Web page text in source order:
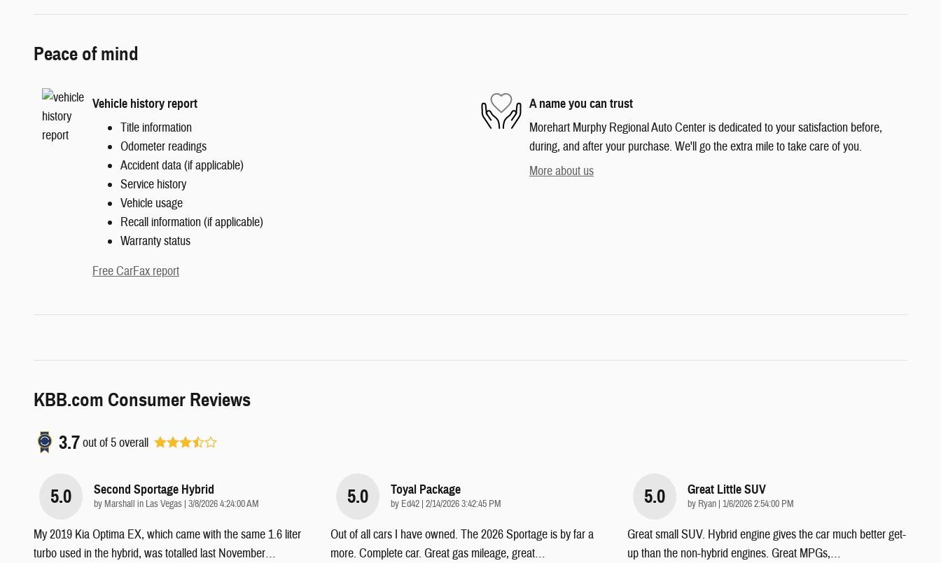
Peace of mind
Vehicle history report
Title information
Odometer readings
Accident data (if applicable)
Service history
Vehicle usage
Recall information (if applicable)
Warranty status
Free CarFax report
A name you can trust
Morehart Murphy Regional Auto Center is dedicated to your satisfaction before,
during, and after your purchase. We'll go the extra mile to take care of you.
More about us
KBB.com Consumer Reviews
3.7out of5overall
5.0 Second Sportage Hybrid
by Marshall in Las Vegas | on
3/8/2026 4:24:00 AM
My 2019 Kia Optima EX, which came with the same 1.6 liter
turbo used in the hybrid, was totalled last November…
5.0 Toyal Package
by Ed42 | on
2/14/2026 3:42:45 PM
Out of all cars I have owned. The 2026 Sportage is by far a
more. Complete car. Great gas mileage, great…
5.0 Great Little SUV
by Ryan | on
1/6/2026 2:54:00 PM
Great small SUV. Hybrid engine gives the car much better get-
up than the non-hybrid engines. Great MPGs,…